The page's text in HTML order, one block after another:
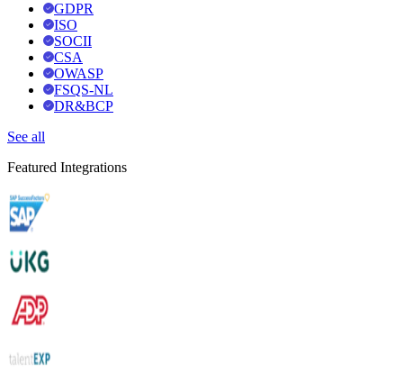
GDPR
ISO
SOCII
CSA
OWASP
FSQS-NL
DR&BCP
See all
Featured Integrations